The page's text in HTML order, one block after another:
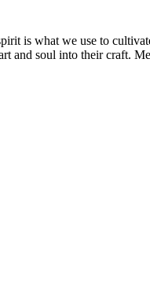
is what we use to
and soul into their craft.